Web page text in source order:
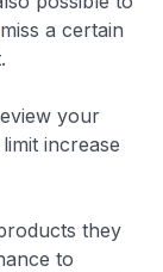
a certain
your
increase
they
to